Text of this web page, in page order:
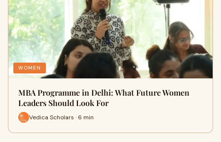
WOMEN
MBA Programme in Delhi: What Future Women
Leaders Should Look For
Vedica Scholars · 6 min